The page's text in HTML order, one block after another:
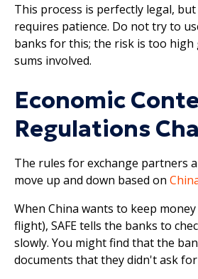
This process is perfectly legal,
requires patience. Do not try to
banks for this; the risk is too high
sums involved.
Economic
Regulations
The rules for exchange partners
move up and down based on
When China wants to keep
flight), SAFE tells the banks to
slowly. You might find that the
documents that they didn't ask